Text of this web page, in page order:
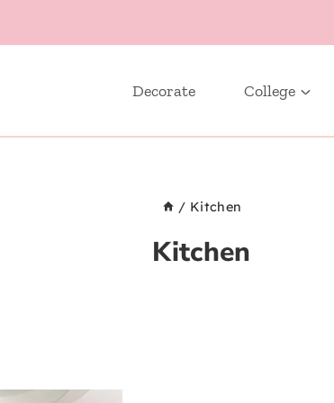
Decorate College
/ Kitchen
Kitchen